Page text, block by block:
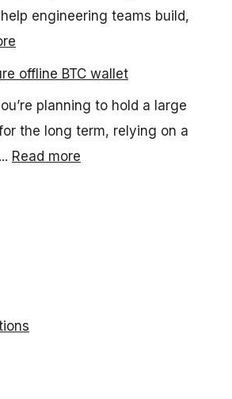
engineering teams build,
offline BTC wallet
planning to hold a large
the long term, relying on a
Read more